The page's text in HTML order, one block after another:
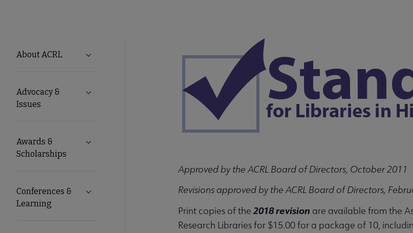
ACRL
Microsite
Nav
About ACRL Expand About ACRL submenu
Advocacy &
Issues
Expand Advocacy & Issues submenu
Awards &
Scholarships
Expand Awards & Scholarships submenu
Conferences &
Learning
Expand Conferences & Learning submenu
Approved by the ACRL Board of Directors, October 2011
Revisions approved by the ACRL Board of Directors,
Print copies of the2018 revision are available from the
Research Libraries for $15.00 for a package of 10,